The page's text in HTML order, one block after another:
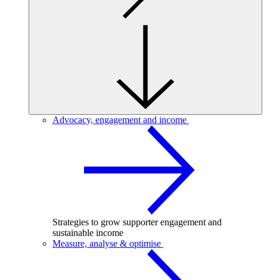
Advocacy, engagement and income
Strategies to grow supporter engagement and
sustainable income
Measure, analyse & optimise